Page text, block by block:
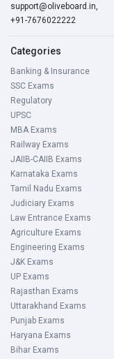
support@oliveboard.in,
+91-7676022222
Categories
Banking & Insurance
SSC Exams
Regulatory
UPSC
MBA Exams
Railway Exams
JAIIB-CAIIB Exams
Karnataka Exams
Tamil Nadu Exams
Judiciary Exams
Law Entrance Exams
Agriculture Exams
Engineering Exams
J&K Exams
UP Exams
Rajasthan Exams
Uttarakhand Exams
Punjab Exams
Haryana Exams
Bihar Exams